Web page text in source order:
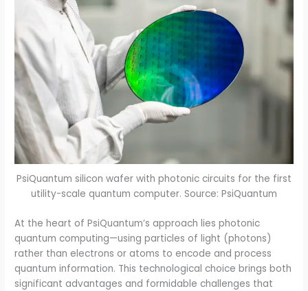
PsiQuantum silicon wafer with photonic circuits for the first
utility-scale quantum computer. Source: PsiQuantum
At the heart of PsiQuantum’s approach lies photonic
quantum computing—using particles of light (photons)
rather than electrons or atoms to encode and process
quantum information. This technological choice brings both
significant advantages and formidable challenges that